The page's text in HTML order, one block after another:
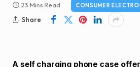
23 Mins Read CONSUMER
Share
A self charging phone case